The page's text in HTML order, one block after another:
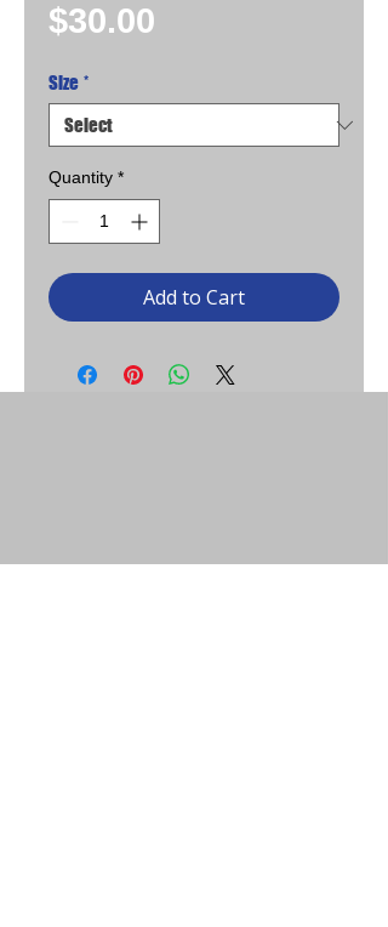
$30.00
Size *
Quantity *
Add to Cart